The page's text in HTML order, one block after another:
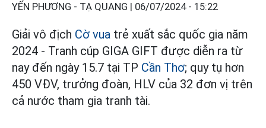
YẾN PHƯƠNG - TẠ QUANG | 06/07/2024 - 15:22
Giải vô địch Cờ vua trẻ xuất sắc quốc gia năm
2024 - Tranh cúp GIGA GIFT được diễn ra từ
nay đến ngày 15.7 tại TP Cần Thơ; quy tụ hơn
450 VĐV, trưởng đoàn, HLV của 32 đơn vị trên
cả nước tham gia tranh tài.